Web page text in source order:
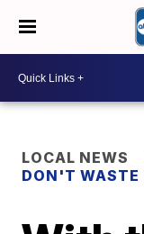
LOCAL NEWS
DON'T WASTE